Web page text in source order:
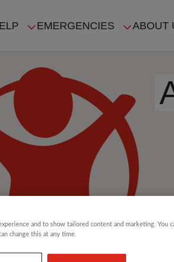
EMERGENCIES ABOUT
and to show tailored content and marketing. You
change this at any time.